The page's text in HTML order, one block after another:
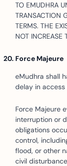
TO EMUDHRA
TRANSACTION
TERMS. THE
NOT INCREASE
Force Majeure
eMudhra shall
delay in
Force Majeure
interruption or
obligations
control,
flood, or other
civil